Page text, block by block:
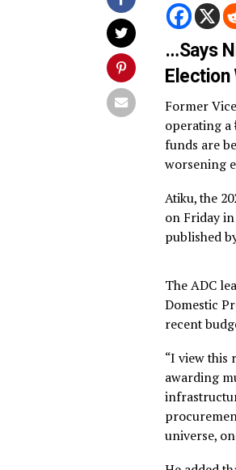
Spread
Former
funds
Atiku,
on
The
recent